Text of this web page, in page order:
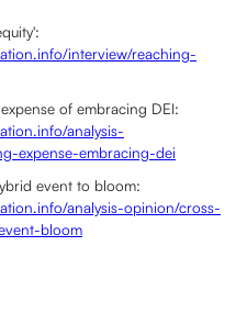
interview/reaching-
of embracing DEI:
analysis-
expense-embracing-dei
event to bloom:
analysis-opinion/cross-
bloom